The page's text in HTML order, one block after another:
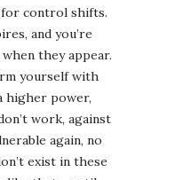
control shifts.
and you’re
they appear.
yourself with
higher power,
work, against
again, no
exist in these